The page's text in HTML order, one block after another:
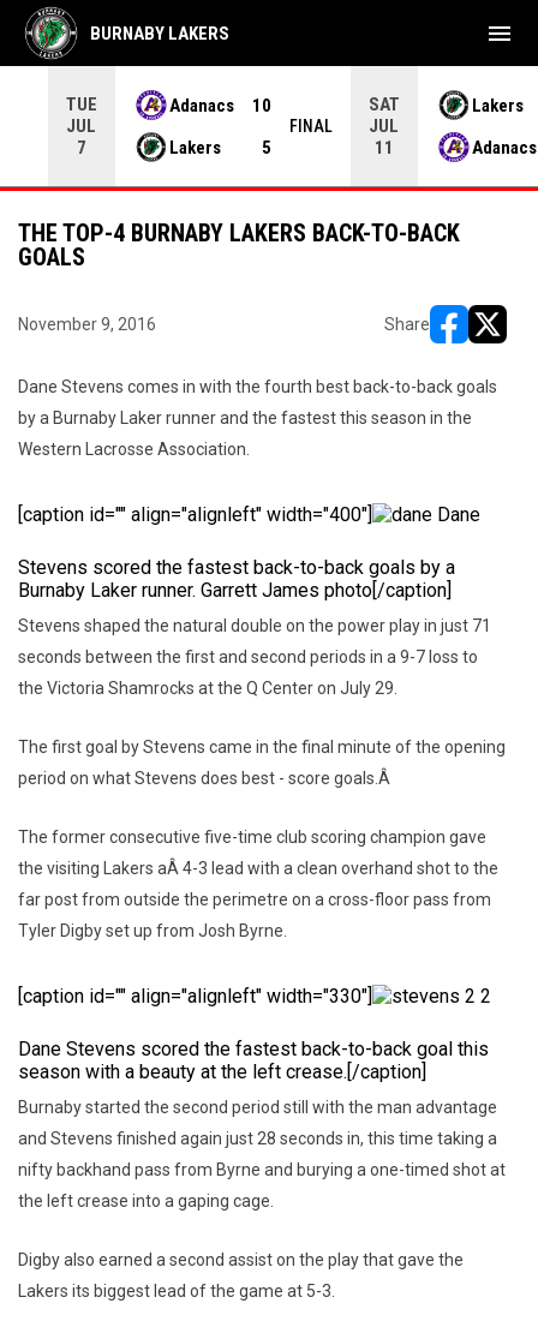
TUE
JUL
7
Adanacs
10
Lakers
5
FINAL
SAT
JUL
11
Lakers
Adanacs
BURNABY LAKERS menu
THE TOP-4 BURNABY LAKERS BACK-TO-BACK
GOALS
November 9, 2016 Share
Dane Stevens comes in with the fourth best back-to-back goals
by a Burnaby Laker runner and the fastest this season in the
Western Lacrosse Association.
[caption id="" align="alignleft" width="400"] Dane
Stevens scored the fastest back-to-back goals by a
Burnaby Laker runner. Garrett James photo[/caption]
Stevens shaped the natural double on the power play in just 71
seconds between the first and second periods in a 9-7 loss to
the Victoria Shamrocks at the Q Center on July 29.
The first goal by Stevens came in the final minute of the opening
period on what Stevens does best - score goals.Â
The former consecutive five-time club scoring champion gave
the visiting Lakers aÂ 4-3 lead with a clean overhand shot to the
far post from outside the perimetre on a cross-floor pass from
Tyler Digby set up from Josh Byrne.
[caption id="" align="alignleft" width="330"]
Dane Stevens scored the fastest back-to-back goal this
season with a beauty at the left crease.[/caption]
Burnaby started the second period still with the man advantage
and Stevens finished again just 28 seconds in, this time taking a
nifty backhand pass from Byrne and burying a one-timed shot at
the left crease into a gaping cage.
Digby also earned a second assist on the play that gave the
Lakers its biggest lead of the game at 5-3.